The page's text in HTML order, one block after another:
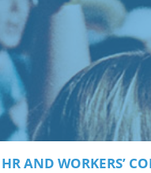
HR AND WORKERS’